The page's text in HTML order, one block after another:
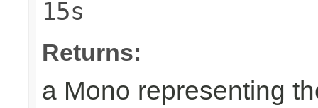
15s
Returns:
a Mono representing